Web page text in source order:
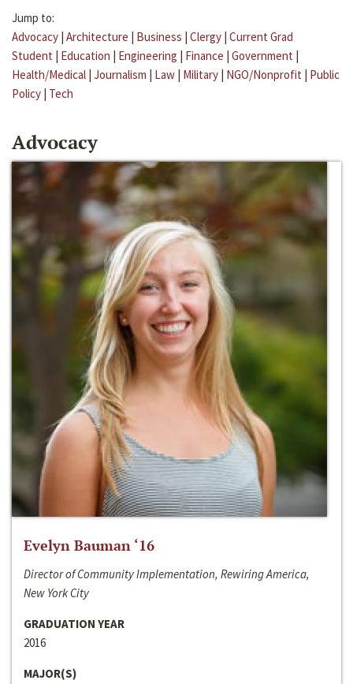
Jump to:
Advocacy | Architecture | Business | Clergy | Current Grad
Student | Education | Engineering | Finance | Government |
Health/Medical | Journalism | Law | Military | NGO/Nonprofit | Public
Policy | Tech
Advocacy
Evelyn Bauman ‘16
Director of Community Implementation, Rewiring America,
New York City
GRADUATION YEAR
2016
MAJOR(S)